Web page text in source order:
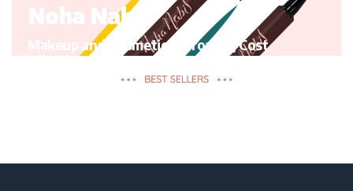
Noha Nabil
Makeup and Cosmetics, Growth, Cost
effectiveness